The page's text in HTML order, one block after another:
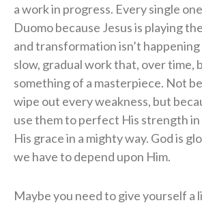
a work in progress. Every single
Duomo because Jesus is playing
and transformation isn’t
slow, gradual work that, over time,
something of a masterpiece. Not
wipe out every weakness, but
use them to perfect His strength in
His grace in a mighty way. God is
we have to depend upon Him.
Maybe you need to give yourself a